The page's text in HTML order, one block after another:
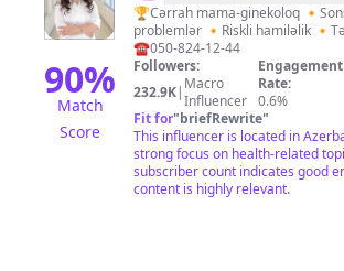
90%
Match
Score
Ahmedova
🏆Cərrah mama-ginekoloq
problemlər 🔸Riskli hamiləlik
☎️050-824-12-44
Followers:
232.9K| Macro
Influencer
Engagement
Rate:
0.6%
Fit for"briefRewrite"
This influencer is located in
strong focus on health-related
subscriber count indicates good
content is highly relevant.